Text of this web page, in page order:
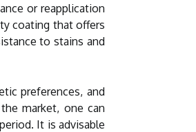
or reapplication
coating that offers
to stains and
preferences, and
market, one can
It is advisable